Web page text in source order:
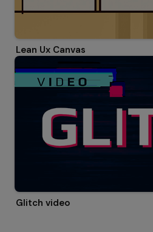
Lean Ux Canvas
Glitch video